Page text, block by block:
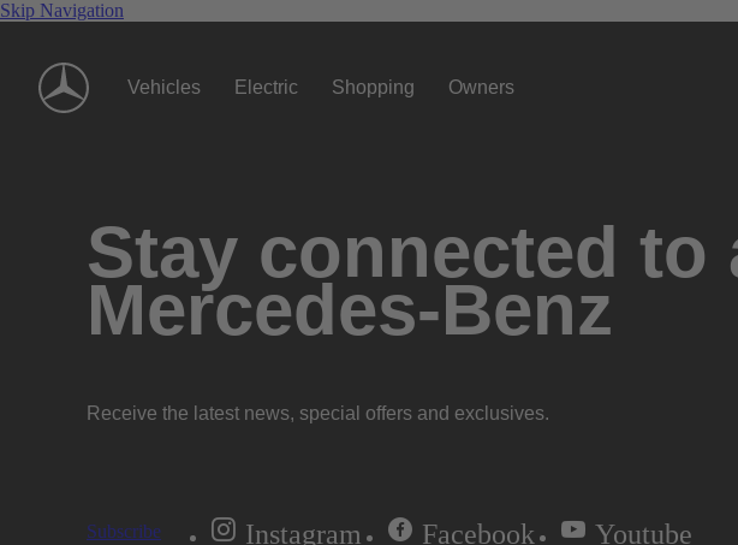
Skip Navigation
Vehicles Electric Shopping Owners
Stay connected to
Mercedes-Benz
Receive the latest news, special offers and exclusives.
Subscribe Instagram Facebook Youtube